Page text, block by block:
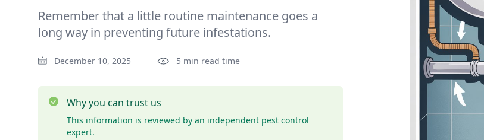
Remember that a little routine maintenance goes a
long way in preventing future infestations.
December 10, 2025 5 min read time
Why you can trust us
This information is reviewed by an independent pest control
expert.